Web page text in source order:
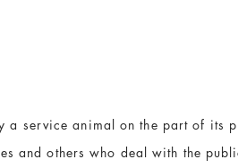
service animal on the part of its
and others who deal with the